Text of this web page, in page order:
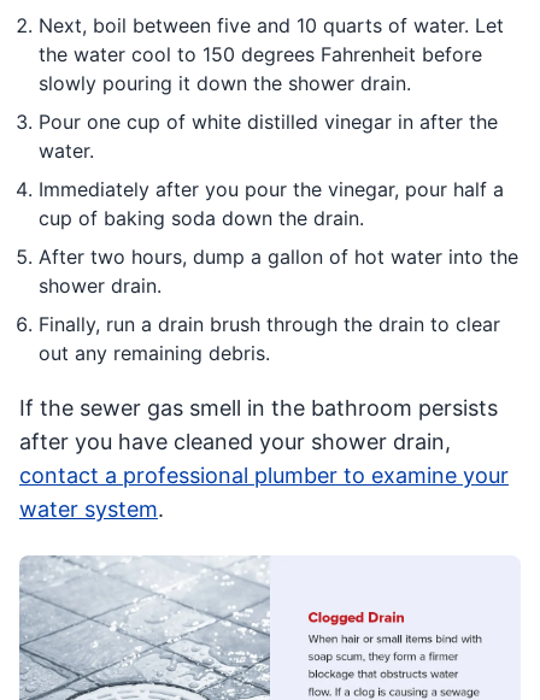
Next, boil between five and 10 quarts of water. Let
the water cool to 150 degrees Fahrenheit before
slowly pouring it down the shower drain.
Pour one cup of white distilled vinegar in after the
water.
Immediately after you pour the vinegar, pour half a
cup of baking soda down the drain.
After two hours, dump a gallon of hot water into the
shower drain.
Finally, run a drain brush through the drain to clear
out any remaining debris.
If the sewer gas smell in the bathroom persists
after you have cleaned your shower drain,
contact a professional plumber to examine your
water system.